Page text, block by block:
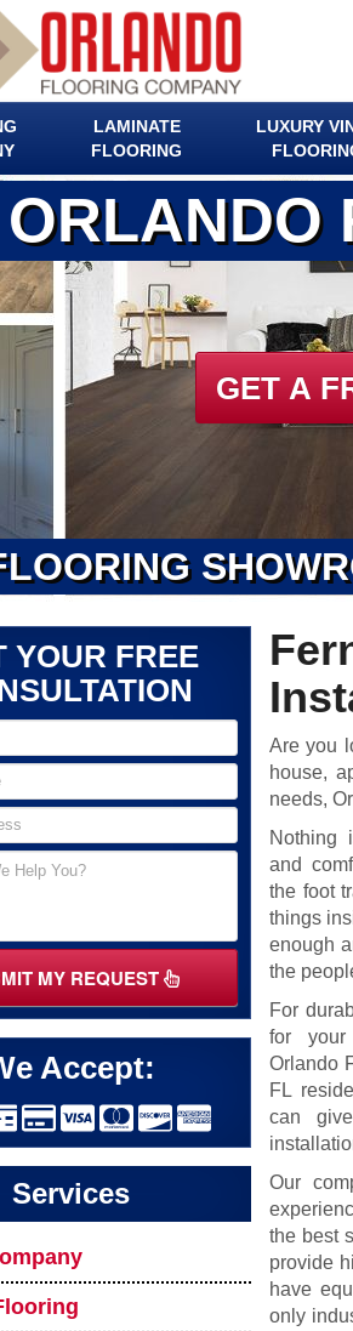
LAMINATE
FLOORING
LUXURY
GET A
YOUR FREE
MY REQUEST
Accept:
Services
Are you
house,
needs,
Nothing
and
the foot
things
enough
the
For
for
Orlando
FL
can
Our
the best
provide
have
only